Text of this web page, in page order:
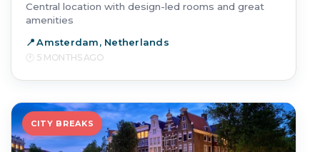
Central location with design-led rooms and great
amenities
Amsterdam, Netherlands
5 MONTHS AGO
CITY BREAKS